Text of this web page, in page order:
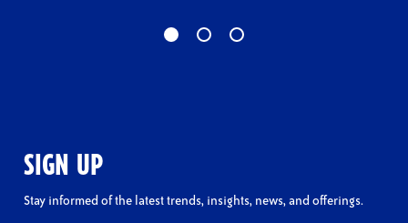
SIGN UP
Stay informed of the latest trends, insights, news, and offerings.